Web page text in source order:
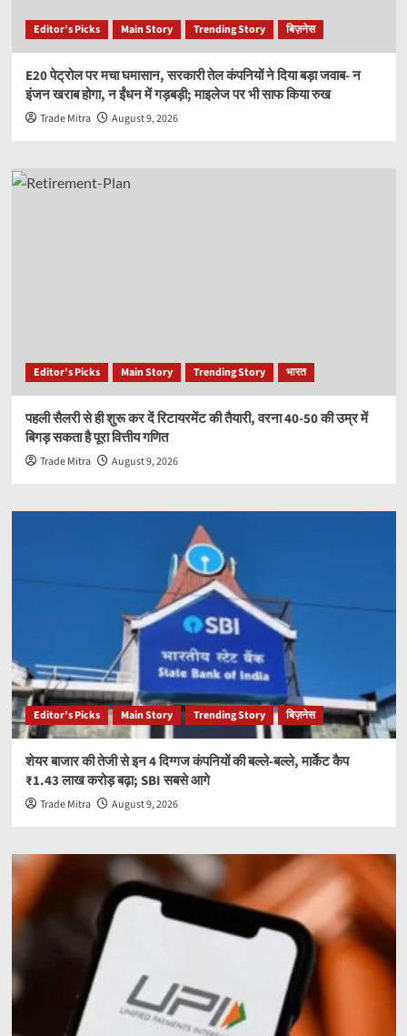
Editor’s Picks Main Story Trending Story बिज़नेस
E20 पेट्रोल पर मचा घमासान, सरकारी तेल कंपनियों ने दिया बड़ा जवाब- न
इंजन खराब होगा, न ईंधन में गड़बड़ी; माइलेज पर भी साफ किया रुख
Trade Mitra August 9, 2026
Editor’s Picks Main Story Trending Story भारत
पहली सैलरी से ही शुरू कर दें रिटायरमेंट की तैयारी, वरना 40-50 की उम्र में
बिगड़ सकता है पूरा वित्तीय गणित
Trade Mitra August 9, 2026
Editor’s Picks Main Story Trending Story बिज़नेस
शेयर बाजार की तेजी से इन 4 दिग्गज कंपनियों की बल्ले-बल्ले, मार्केट कैप
₹1.43 लाख करोड़ बढ़ा; SBI सबसे आगे
Trade Mitra August 9, 2026